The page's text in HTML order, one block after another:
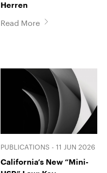
Herren
Read More
PUBLICATIONS - 11 JUN 2026
California’s New “Mini-